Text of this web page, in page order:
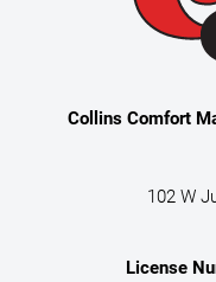
Collins Comfort
102 W
License